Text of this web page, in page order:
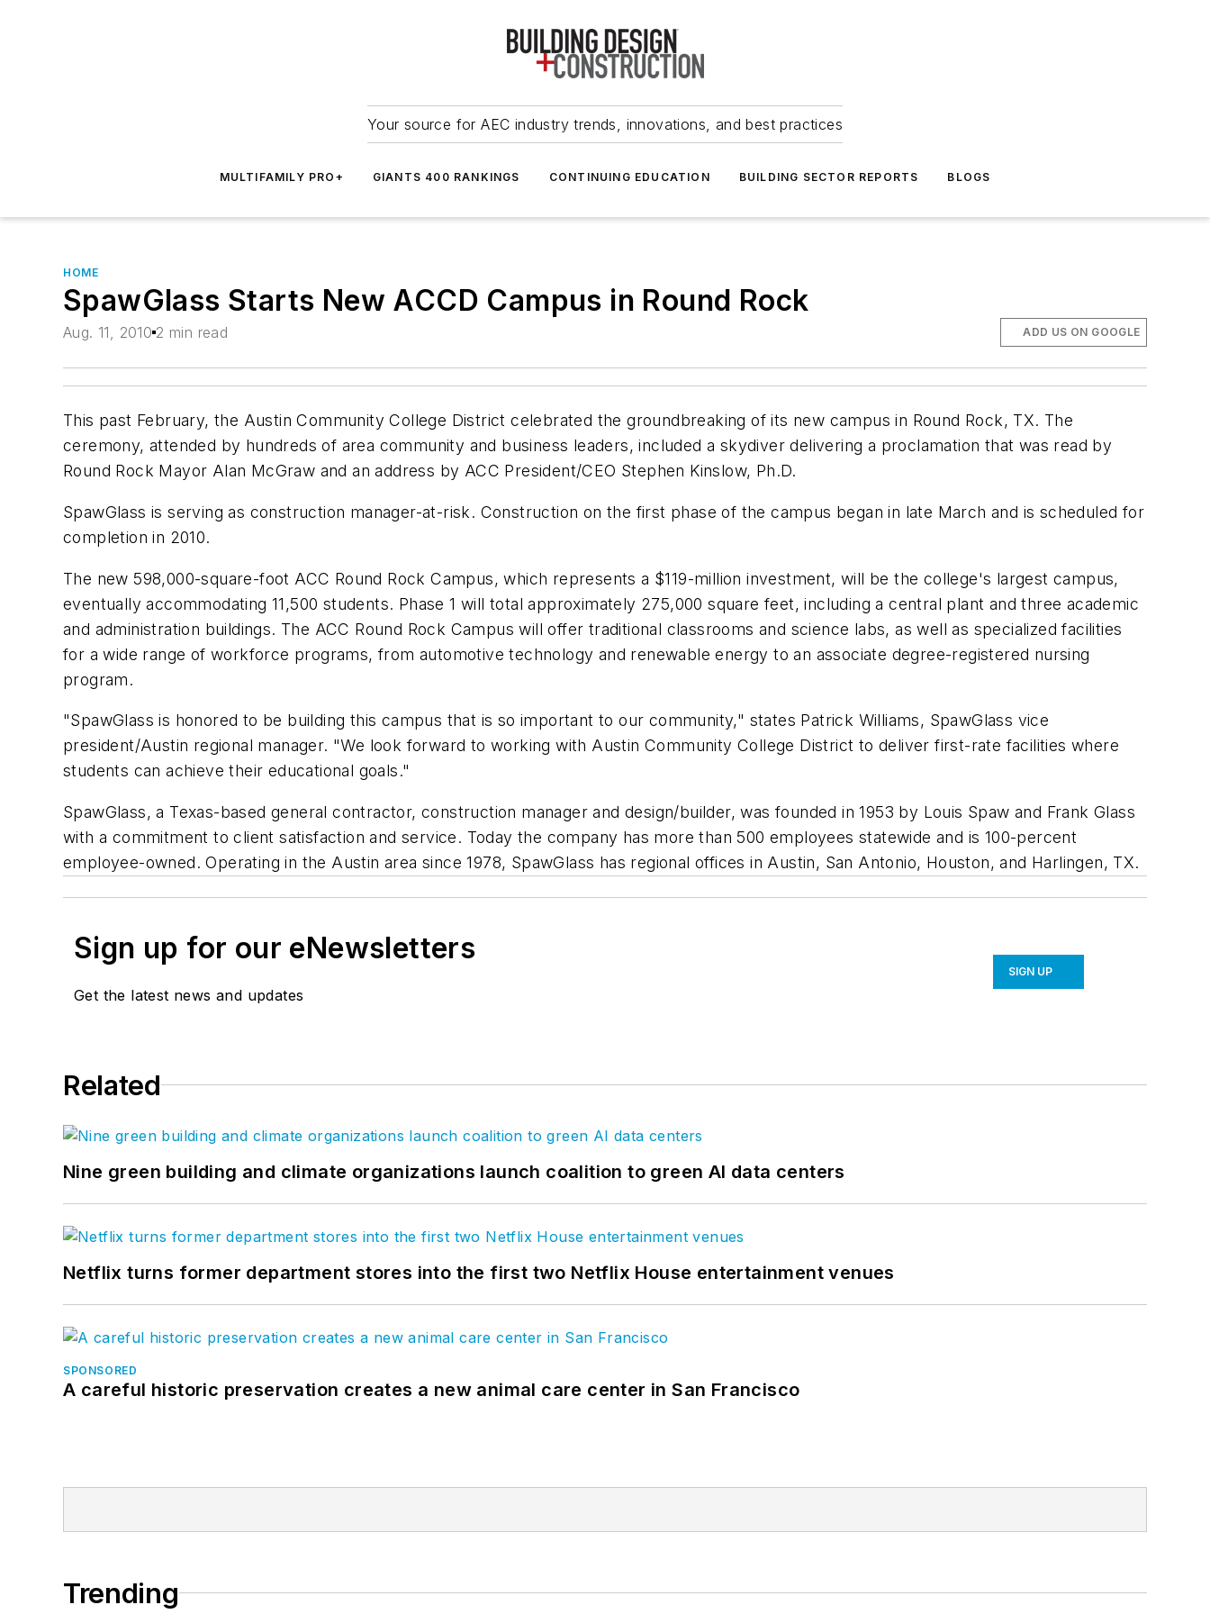
Your source for AEC industry trends, innovations, and best practices
MULTIFAMILY PRO+ GIANTS 400 RANKINGS CONTINUING EDUCATION BUILDING SECTOR REPORTS BLOGS
HOME
SpawGlass Starts New ACCD Campus in Round Rock
Aug. 11, 2010 2 min read ADD US ON GOOGLE
This past February, the Austin Community College District celebrated the groundbreaking of its new campus in Round Rock, TX. The
ceremony, attended by hundreds of area community and business leaders, included a skydiver delivering a proclamation that was read by
Round Rock Mayor Alan McGraw and an address by ACC President/CEO Stephen Kinslow, Ph.D.
SpawGlass is serving as construction manager-at-risk. Construction on the first phase of the campus began in late March and is scheduled for
completion in 2010.
The new 598,000-square-foot ACC Round Rock Campus, which represents a $119-million investment, will be the college's largest campus,
eventually accommodating 11,500 students. Phase 1 will total approximately 275,000 square feet, including a central plant and three academic
and administration buildings. The ACC Round Rock Campus will offer traditional classrooms and science labs, as well as specialized facilities
for a wide range of workforce programs, from automotive technology and renewable energy to an associate degree-registered nursing
program.
"SpawGlass is honored to be building this campus that is so important to our community," states Patrick Williams, SpawGlass vice
president/Austin regional manager. "We look forward to working with Austin Community College District to deliver first-rate facilities where
students can achieve their educational goals."
SpawGlass, a Texas-based general contractor, construction manager and design/builder, was founded in 1953 by Louis Spaw and Frank Glass
with a commitment to client satisfaction and service. Today the company has more than 500 employees statewide and is 100-percent
employee-owned. Operating in the Austin area since 1978, SpawGlass has regional offices in Austin, San Antonio, Houston, and Harlingen, TX.
Sign up for our eNewsletters
Get the latest news and updates
SIGN UP
Related
Nine green building and climate organizations launch coalition to green AI data centers
Netflix turns former department stores into the first two Netflix House entertainment venues
SPONSORED
A careful historic preservation creates a new animal care center in San Francisco
Trending